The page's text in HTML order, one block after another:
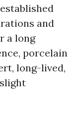
and
a long
porcelain
long-lived,